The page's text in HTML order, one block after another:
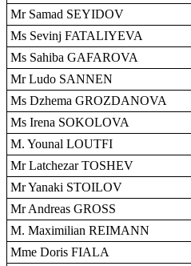
Mr Samad SEYIDOV
Ms Sevinj FATALIYEVA
Ms Sahiba GAFAROVA
Mr Ludo SANNEN
Ms Dzhema GROZDANOVA
Ms Irena SOKOLOVA
M. Younal LOUTFI
Mr Latchezar TOSHEV
Mr Yanaki STOILOV
Mr Andreas GROSS
M. Maximilian REIMANN
Mme Doris FIALA